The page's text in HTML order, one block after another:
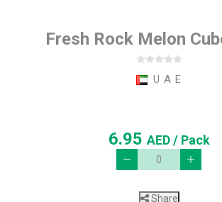
Fresh Rock Melon
U A E
6.95AED/ Pack
Share